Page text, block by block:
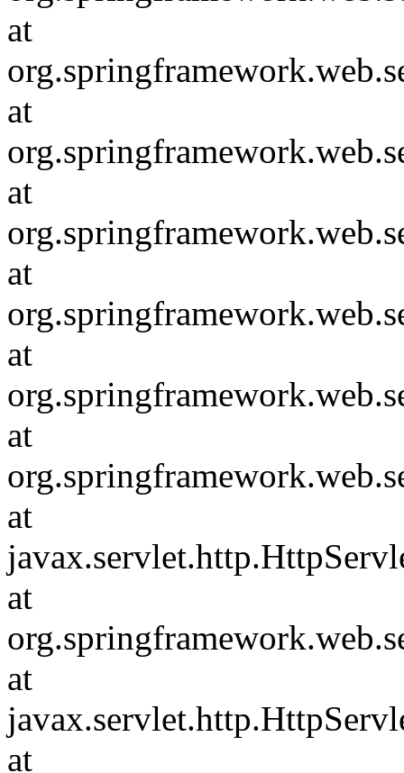
at
at
at
at
at
at
at
at
at
at